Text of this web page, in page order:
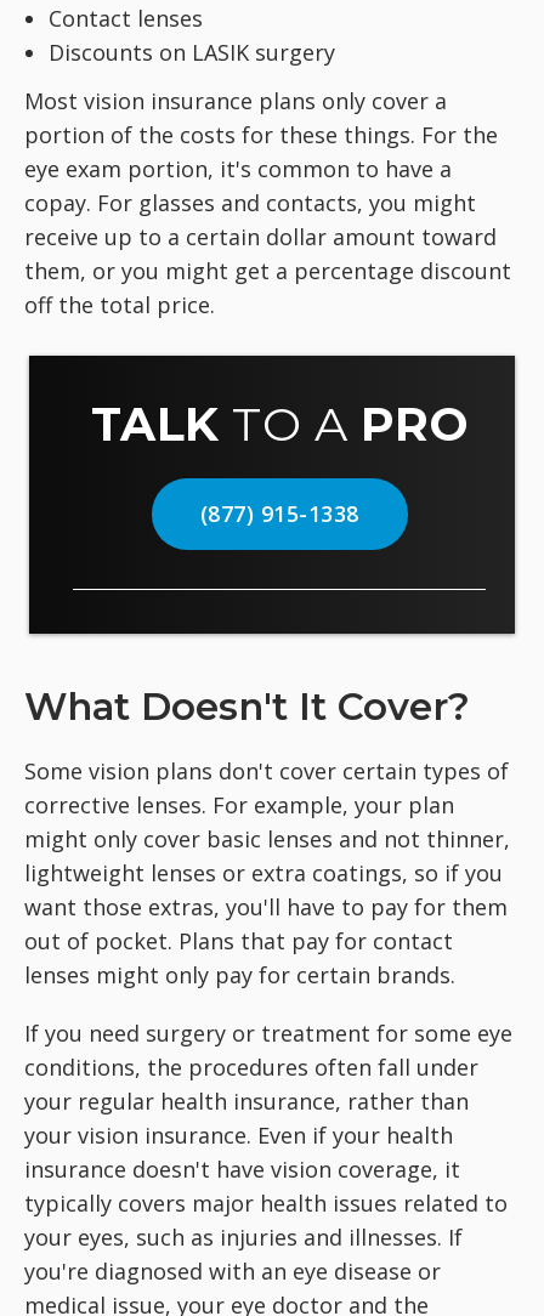
Contact lenses
Discounts on LASIK surgery
Most vision insurance plans only cover a
portion of the costs for these things. For the
eye exam portion, it's common to have a
copay. For glasses and contacts, you might
receive up to a certain dollar amount toward
them, or you might get a percentage discount
off the total price.
TALK TO A PRO
(877) 915-1338
What Doesn't It Cover?
Some vision plans don't cover certain types of
corrective lenses. For example, your plan
might only cover basic lenses and not thinner,
lightweight lenses or extra coatings, so if you
want those extras, you'll have to pay for them
out of pocket. Plans that pay for contact
lenses might only pay for certain brands.
If you need surgery or treatment for some eye
conditions, the procedures often fall under
your regular health insurance, rather than
your vision insurance. Even if your health
insurance doesn't have vision coverage, it
typically covers major health issues related to
your eyes, such as injuries and illnesses. If
you're diagnosed with an eye disease or
medical issue, your eye doctor and the